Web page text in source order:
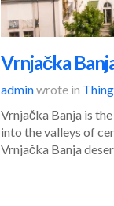
Vrnjačka
adminwrote in
Vrnjačka Banja is
into the valleys of
Vrnjačka Banja